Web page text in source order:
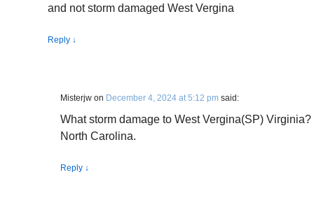
and not storm damaged West Vergina
Reply ↓
Misterjw on December 4, 2024 at 5:12 pm said:
What storm damage to West Vergina(SP)
North Carolina.
Reply ↓